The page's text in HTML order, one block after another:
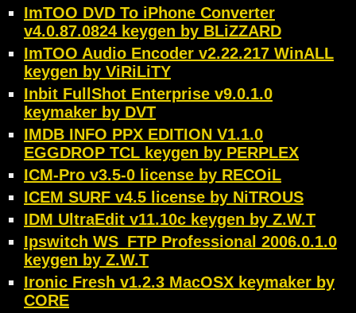
ImTOO DVD To iPhone Converter
v4.0.87.0824 keygen by BLiZZARD
ImTOO Audio Encoder v2.22.217 WinALL
keygen by ViRiLiTY
Inbit FullShot Enterprise v9.0.1.0
keymaker by DVT
IMDB INFO PPX EDITION V1.1.0
EGGDROP TCL keygen by PERPLEX
ICM-Pro v3.5-0 license by RECOiL
ICEM SURF v4.5 license by NiTROUS
IDM UltraEdit v11.10c keygen by Z.W.T
Ipswitch WS_FTP Professional 2006.0.1.0
keygen by Z.W.T
Ironic Fresh v1.2.3 MacOSX keymaker by
CORE